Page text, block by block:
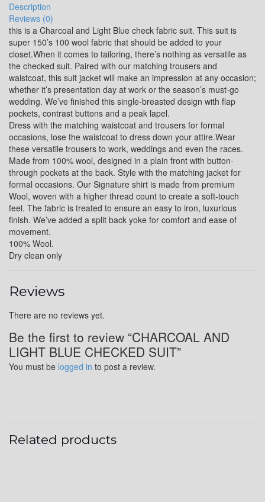
YL17
YL18
YL20
YL19
YL24
Description
Reviews (0)
this is a Charcoal and Light Blue check fabric suit. This suit is
super 150’s 100 wool fabric that should be added to your
closet.When it comes to tailoring, there’s nothing as versatile as
the checked suit. Paired with our matching trousers and
waistcoat, this suit jacket will make an impression at any occasion;
whether it’s presentation day at work or the season’s must-go
wedding. We’ve finished this single-breasted design with flap
pockets, contrast buttons and a peak lapel.
Dress with the matching waistcoat and trousers for formal
occasions, lose the waistcoat to dress down your attire.Wear
these versatile trousers to work, weddings and even the races.
Made from 100% wool, designed in a plain front with button-
through pockets at the back. Style with the matching jacket for
formal occasions. Our Signature shirt is made from premium
Wool, woven with a higher thread count to create a soft-touch
feel. The fabric is treated to ensure an easy to iron, luxurious
finish. We’ve added a split back yoke for comfort and ease of
movement.
100% Wool.
Dry clean only
Reviews
There are no reviews yet.
Be the first to review “CHARCOAL AND
LIGHT BLUE CHECKED SUIT”
You must be logged in to post a review.
Related products